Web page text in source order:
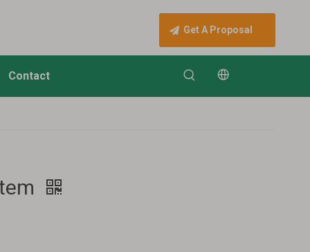
Get A Proposal
Contact